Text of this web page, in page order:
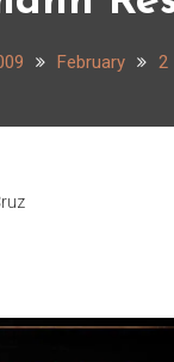
February 2